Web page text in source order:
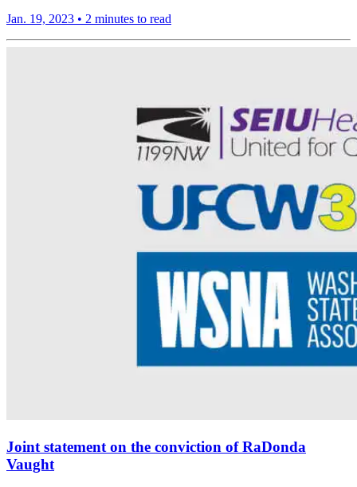
Jan. 19, 2023 • 2 minutes to read
Joint statement on the conviction of RaDonda
Vaught